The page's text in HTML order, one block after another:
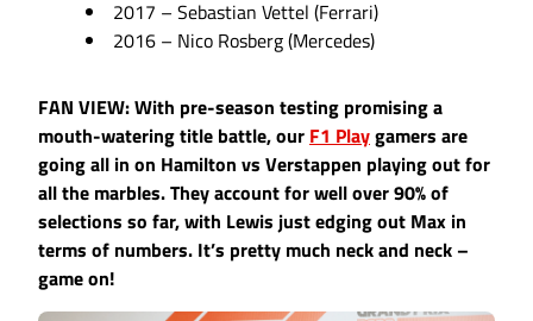
2017 – Sebastian Vettel (Ferrari)
2016 – Nico Rosberg (Mercedes)
FAN VIEW: With pre-season testing promising a
mouth-watering title battle, our F1 Playgamers are
going all in on Hamilton vs Verstappen playing out for
all the marbles. They account for well over 90% of
selections so far, with Lewis just edging out Max in
terms of numbers. It’s pretty much neck and neck –
game on!